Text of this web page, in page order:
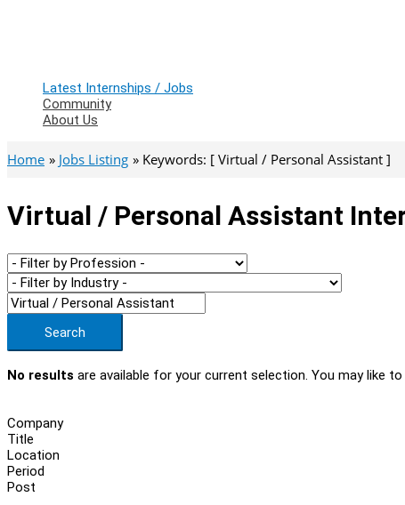
Latest Internships / Jobs
Community
About Us
Home Jobs Listing Keywords: [ Virtual / Personal Assistant ]
Virtual / Personal Assistant
Search
No results are available for your current selection. You may like to
Company
Title
Location
Period
Post